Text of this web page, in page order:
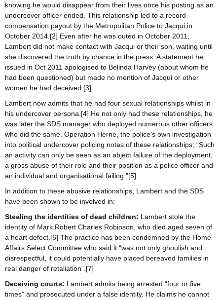
knowing he would disappear from their lives once his posting as an
undercover officer ended. This relationship led to a record
compensation payout by the Metropolitan Police to Jacqui in
October 2014.[2] Even after he was outed in October 2011,
Lambert did not make contact with Jacqui or their son, waiting until
she discovered the truth by chance in the press. A statement he
issued in Oct 2011 apologised to Belinda Harvey (about whom he
had been questioned) but made no mention of Jacqui or other
women he had deceived.[3]
Lambert now admits that he had four sexual relationships whilst in
his undercover persona.[4] He not only had these relationships, he
was later the SDS manager who deployed numerous other officers
who did the same. Operation Herne, the police’s own investigation
into political undercover policing notes of these relationships; “Such
an activity can only be seen as an abject failure of the deployment,
a gross abuse of their role and their position as a police officer and
an individual and organisational failing.”[5]
In addition to these abusive relationships, Lambert and the SDS
have been shown to be involved in:
Stealing the identities of dead children: Lambert stole the
identity of Mark Robert Charles Robinson, who died aged seven of
a heart defect.[6] The practice has been condemned by the Home
Affairs Select Committee who said it “was not only ghoulish and
disrespectful, it could potentially have placed bereaved families in
real danger of retaliation”.[7]
Deceiving courts: Lambert admits being arrested “four or five
times” and prosecuted under a false identity. He claims he cannot